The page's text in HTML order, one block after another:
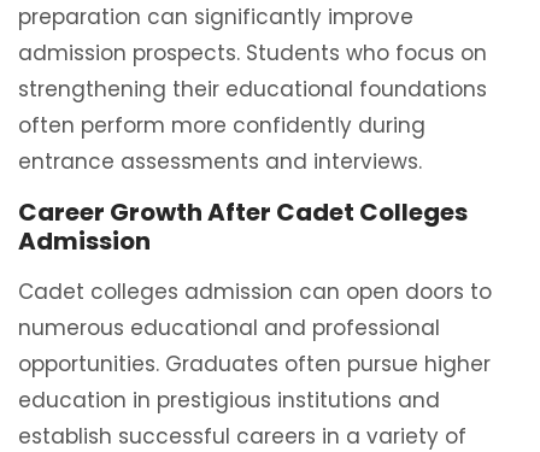
preparation can significantly improve
admission prospects. Students who focus on
strengthening their educational foundations
often perform more confidently during
entrance assessments and interviews.
Career Growth After Cadet Colleges
Admission
Cadet colleges admission can open doors to
numerous educational and professional
opportunities. Graduates often pursue higher
education in prestigious institutions and
establish successful careers in a variety of